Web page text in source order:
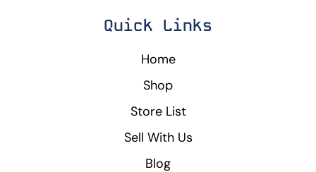
Quick Links
Home
Shop
Store List
Sell With Us
Blog